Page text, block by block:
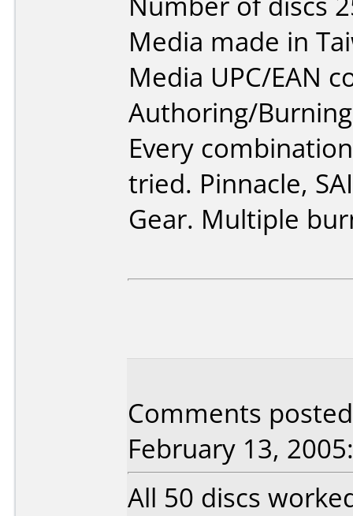
Media made in
Media UPC/EAN
Authoring/
Every
tried. Pinnacle,
Gear. Multiple
Comments
February 13, 2005:
All 50 discs